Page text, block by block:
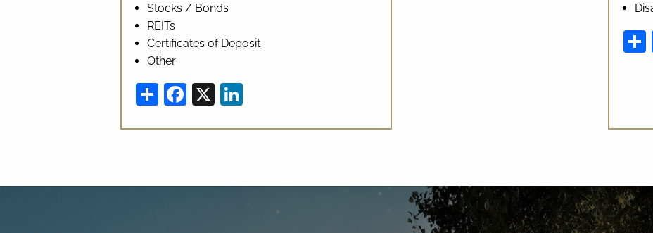
Stocks / Bonds
REITs
Certificates of Deposit
Other
ShareFacebook
X LinkedIn